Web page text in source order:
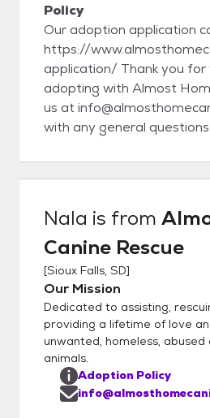
Policy
Our adoption application
https://
application/ Thank you for your interest in
adopting with Almost Home! Please
us at
with any general questions. All dogs are: *
(including puppies) * evaluated for
temperament and
and Rabies) * heartworm tested (6 months
of age and older) * Given
heartworm preventatives * given a dental
check and cleaning if
necessary * treated for
medical conditions *
GENERAL ADOPTION FEES: Adult
$150-600 Puppy: $400-
subject to change based
needs, and breed.* Please do not hesitate
Nala is from
Canine Rescue
[Sioux Falls, SD]
Our Mission
Dedicated to assisting,
providing a lifetime of love
unwanted, homeless,
animals.
Adoption Policy